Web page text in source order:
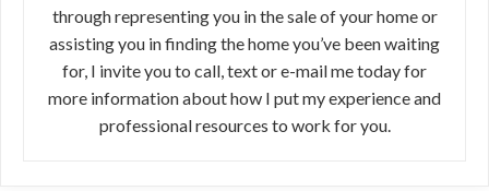
through representing you in the sale of your home or
assisting you in finding the home you’ve been waiting
for, I invite you to call, text or e-mail me today for
more information about how I put my experience and
professional resources to work for you.